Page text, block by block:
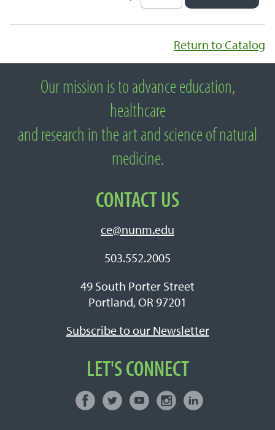
Return to Catalog
About National University of Natural
Medicine
Our mission is to advance education,
healthcare
and research in the art and science of natural
medicine.
CONTACT US
ce@nunm.edu
503.552.2005
49 South Porter Street
Portland, OR 97201
Subscribe to our Newsletter
LET'S CONNECT
Connect with NUNM on Social Media
Facebook
TwitterYoutubeInstagramLinkedIn